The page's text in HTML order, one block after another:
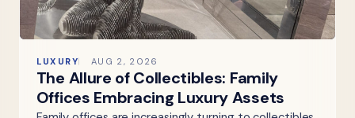
LUXURY AUG 2, 2026
The Allure of Collectibles: Family
Offices Embracing Luxury Assets